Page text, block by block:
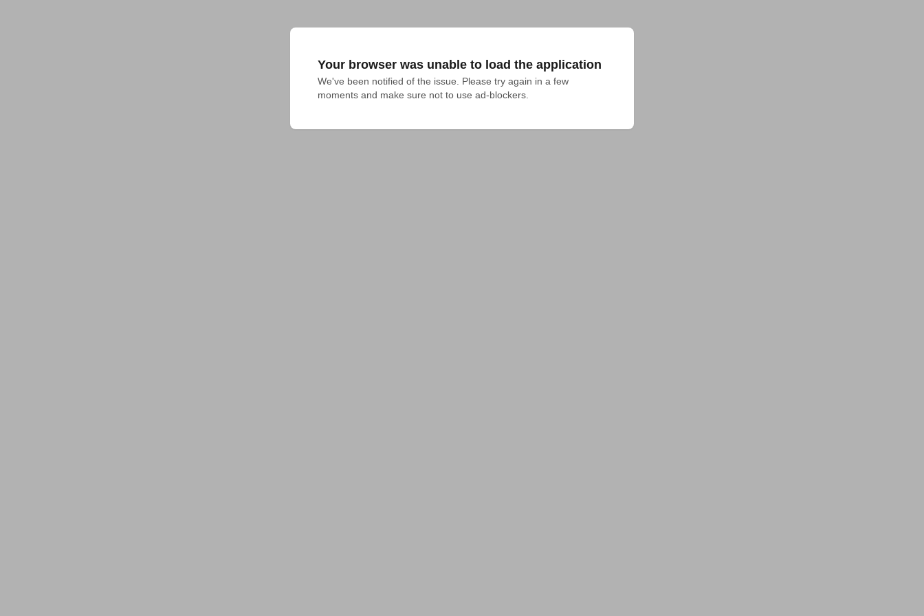
Your browser was unable to load the application
We've been notified of the issue. Please try again in a few
moments and make sure not to use ad-blockers.